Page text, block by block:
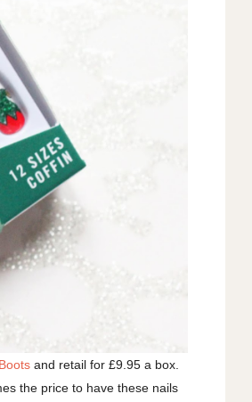
Bootsand retail for £9.95 a box.
the price to have these nails